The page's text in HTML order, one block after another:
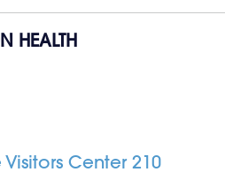
HEALTH
Visitors Center 210